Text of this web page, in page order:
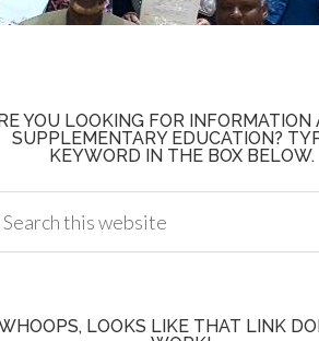
YOU LOOKING FOR INFORMATION
SUPPLEMENTARY EDUCATION?
KEYWORD IN THE BOX BELOW.
LOOKS LIKE THAT LINK